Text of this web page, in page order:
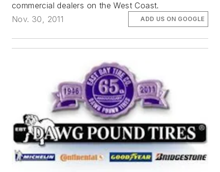
commercial dealers on the West Coast.
Nov. 30, 2011
ADD US ON GOOGLE